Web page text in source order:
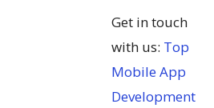
Get in touch
with us: Top
Mobile App
Development